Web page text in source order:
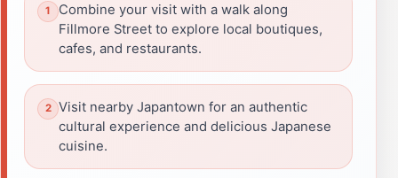
Combine your visit with a walk along
Fillmore Street to explore local boutiques,
cafes, and restaurants.
Visit nearby Japantown for an authentic
cultural experience and delicious Japanese
cuisine.